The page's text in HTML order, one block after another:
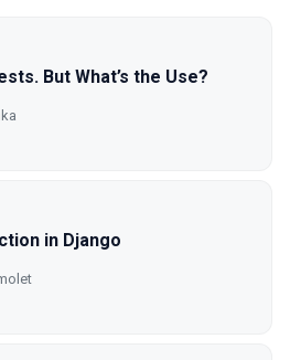
But What’s the Use?
in Django